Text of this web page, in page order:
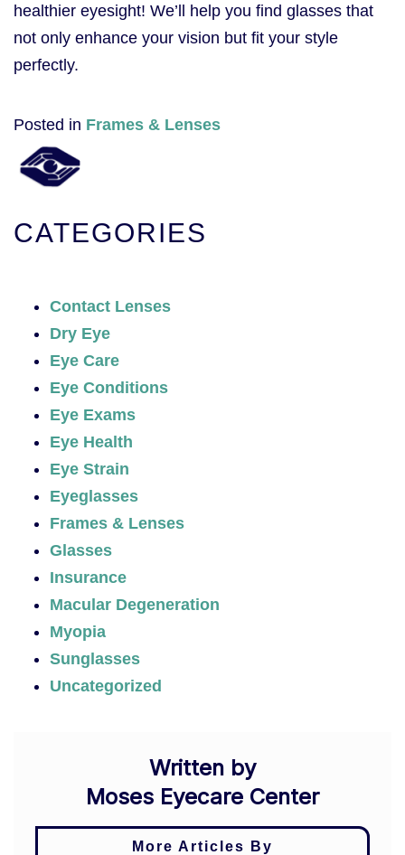
healthier eyesight! We’ll help you find glasses that
not only enhance your vision but fit your style
perfectly.
Posted in Frames & Lenses
CATEGORIES
Contact Lenses
Dry Eye
Eye Care
Eye Conditions
Eye Exams
Eye Health
Eye Strain
Eyeglasses
Frames & Lenses
Glasses
Insurance
Macular Degeneration
Myopia
Sunglasses
Uncategorized
Written by
Moses Eyecare Center
More Articles By